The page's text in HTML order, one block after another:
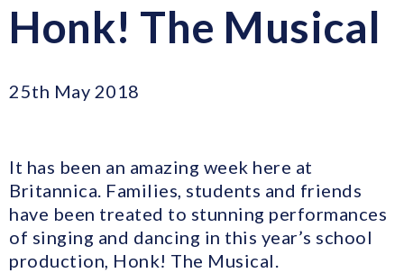
Honk! The Musical
25th May 2018
It has been an amazing week here at
Britannica. Families, students and friends
have been treated to stunning performances
of singing and dancing in this year’s school
production, Honk! The Musical.